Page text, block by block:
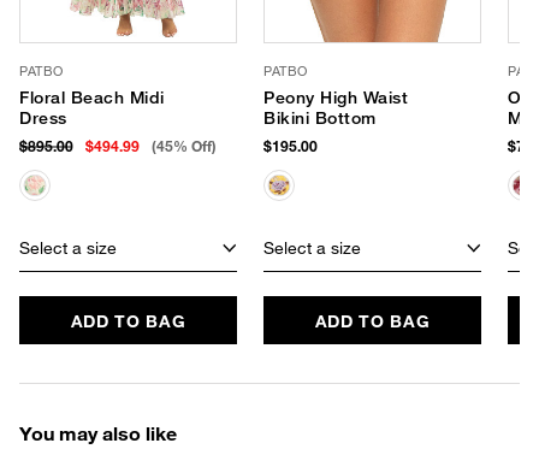
PATBO
Floral Beach Midi
Dress
$895.00 $494.99 (45% Off)
Select a size
ADD TO BAG
PATBO
Peony High Waist
Bikini Bottom
$195.00
Select a size
ADD TO BAG
You may also like